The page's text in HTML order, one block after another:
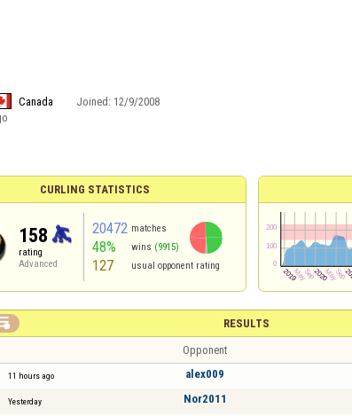
Canada Joined: 12/9/2008
CURLING STATISTICS
158
rating
Advanced
20472 matches
48% wins (9915)
127 usual opponent rating
RESULTS
Opponent
11 hours ago alex009
Yesterday Nor2011